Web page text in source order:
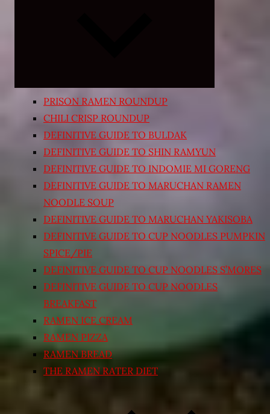
PRISON RAMEN ROUNDUP
CHILI CRISP ROUNDUP
DEFINITIVE GUIDE TO BULDAK
DEFINITIVE GUIDE TO SHIN RAMYUN
DEFINITIVE GUIDE TO INDOMIE MI GORENG
DEFINITIVE GUIDE TO MARUCHAN RAMEN
NOODLE SOUP
DEFINITIVE GUIDE TO MARUCHAN YAKISOBA
DEFINITIVE GUIDE TO CUP NOODLES PUMPKIN
SPICE/PIE
DEFINITIVE GUIDE TO CUP NOODLES S’MORES
DEFINITIVE GUIDE TO CUP NOODLES
BREAKFAST
RAMEN ICE CREAM
RAMEN PIZZA
RAMEN BREAD
THE RAMEN RATER DIET